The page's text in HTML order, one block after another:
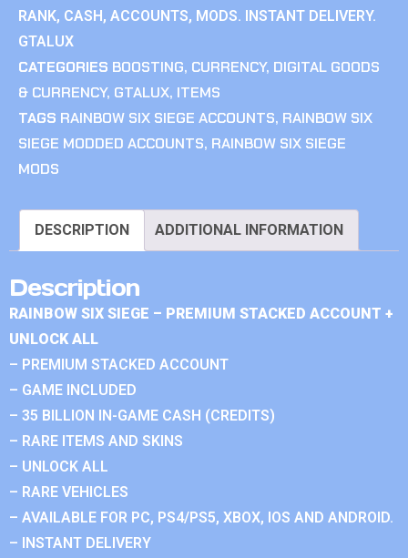
RANK, CASH, ACCOUNTS, MODS. INSTANT DELIVERY.
GTALUX
CATEGORIES BOOSTING, CURRENCY, DIGITAL GOODS
& CURRENCY, GTALUX, ITEMS
TAGS RAINBOW SIX SIEGE ACCOUNTS, RAINBOW SIX
SIEGE MODDED ACCOUNTS, RAINBOW SIX SIEGE
MODS
DESCRIPTION ADDITIONAL INFORMATION
Description
RAINBOW SIX SIEGE – PREMIUM STACKED ACCOUNT +
UNLOCK ALL
– PREMIUM STACKED ACCOUNT
– GAME INCLUDED
– 35 BILLION IN-GAME CASH (CREDITS)
– RARE ITEMS AND SKINS
– UNLOCK ALL
– RARE VEHICLES
– AVAILABLE FOR PC, PS4/PS5, XBOX, IOS AND ANDROID.
– INSTANT DELIVERY